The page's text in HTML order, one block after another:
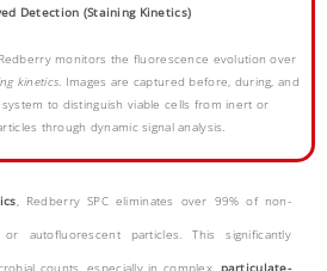
Detection (Staining Kinetics)
monitors the fluorescence evolution over
kinetics . Images are captured before, during, and
to distinguish viable cells from inert or
through dynamic signal analysis.
, Redberry SPC eliminates over 99% of non-
autofluorescent particles. This significantly
counts, especially in complex, particulate-